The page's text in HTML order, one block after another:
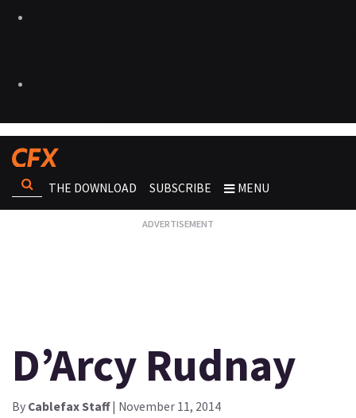
THE DOWNLOAD SUBSCRIBE MENU
D’Arcy Rudnay
By Cablefax Staff| November 11, 2014